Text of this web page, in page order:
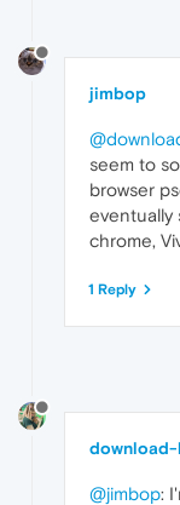
jimbop
seem to
browser
eventually
chrome,
1 Reply
@jimbop: